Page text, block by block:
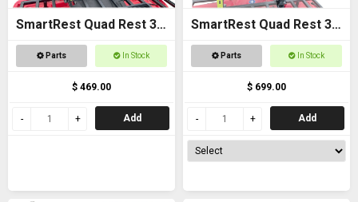
SmartRest Quad Rest 3
Gun Rack
Parts In Stock
$ 469.00
Add
SmartRest Quad Rest 3
Cradle Pack Gun Rest
Parts In Stock
$ 699.00
Add